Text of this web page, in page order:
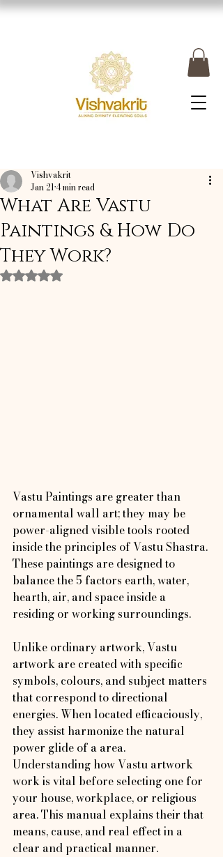
What Are Vastu
Paintings & How Do
They Work?
Vishvakrit
Jan 214 min read
Rated NaN out of 5 stars.
Vastu Paintings are greater than
ornamental wall art; they may be
power-aligned visible tools rooted
inside the principles of Vastu Shastra.
These paintings are designed to
balance the 5 factors earth, water,
hearth, air, and space inside a
residing or working surroundings.
Unlike ordinary artwork, Vastu
artwork are created with specific
symbols, colours, and subject matters
that correspond to directional
energies. When located efficaciously,
they assist harmonize the natural
power glide of a area.
Understanding how Vastu artwork
work is vital before selecting one for
your house, workplace, or religious
area. This manual explains their that
means, cause, and real effect in a
clear and practical manner.